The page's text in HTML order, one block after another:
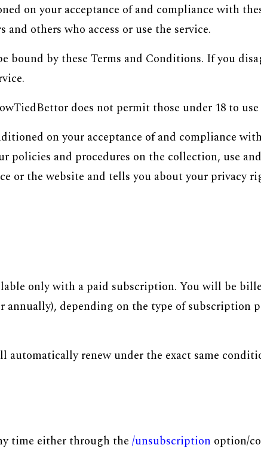
on your acceptance of and compliance with
others who access or use the service.
bound by these Terms and Conditions. If you
does not permit those under 18 to
on your acceptance of and compliance
policies and procedures on the collection, use
or the website and tells you about your privacy
only with a paid subscription. You will be
annually), depending on the type of subscription
renew under the exact same
time either through the /unsubscription option/